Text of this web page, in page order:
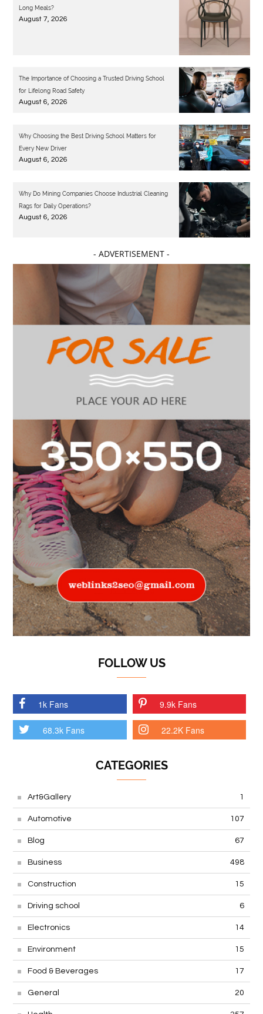
Long Meals?
August 7, 2026
The Importance of Choosing a Trusted Driving School
for Lifelong Road Safety
August 6, 2026
Why Choosing the Best Driving School Matters for
Every New Driver
August 6, 2026
Why Do Mining Companies Choose Industrial Cleaning
Rags for Daily Operations?
August 6, 2026
- ADVERTISEMENT -
FOLLOW US
1k Fans 9.9k Fans
68.3k Fans 22.2K Fans
CATEGORIES
Art&Gallery 1
Automotive 107
Blog 67
Business 498
Construction 15
Driving school 6
Electronics 14
Environment 15
Food & Beverages 17
General 20